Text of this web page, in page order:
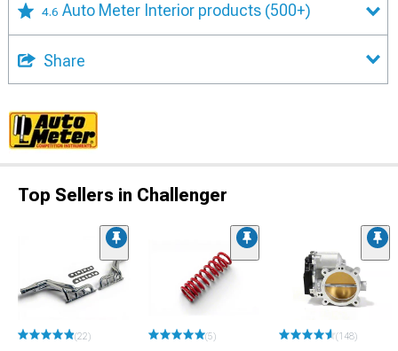
4.6 Auto Meter Interior products (500+)
Share
Top Sellers in Challenger
(22) (5) (148)